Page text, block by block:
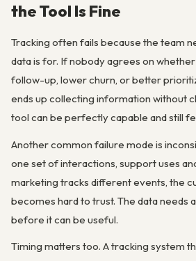
the Tool Is Fine
Tracking often fails because the team
data is for. If nobody agrees on
follow-up, lower churn, or better
ends up collecting information without
tool can be perfectly capable and still
Another common failure mode is
one set of interactions, support uses
marketing tracks different events, the
becomes hard to trust. The data needs
before it can be useful.
Timing matters too. A tracking system